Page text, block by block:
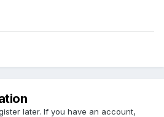
later. If you have an account,